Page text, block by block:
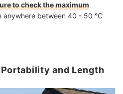
to check the maximum
anywhere between 40 - 50 °C
and Length